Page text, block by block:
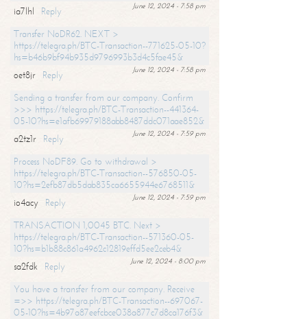
June 12, 2024 - 7:58 pm
ia7lhl
Reply
Transfer NoDR62. NEXT >
https://telegra.ph/BTC-Transaction--771625-05-10?
hs=b46b9bf94b935d9796993b3d4c5fae45&
June 12, 2024 - 7:58 pm
oet8jr
Reply
Sending a transfer from our company. Confirm
>>> https://telegra.ph/BTC-Transaction--441364-
05-10?hs=e1afb69979188abb8487ddc071aae852&
June 12, 2024 - 7:59 pm
a2tz1r
Reply
Process NoDF89. Go to withdrawal >
https://telegra.ph/BTC-Transaction--576850-05-
10?hs=2efb87db5dab835ca6655944e6768511&
June 12, 2024 - 7:59 pm
io4acy
Reply
TRANSACTION 1,0045 BTC. Next >
https://telegra.ph/BTC-Transaction--571360-05-
10?hs=b1b88c861a4962c12819effd5ee2ceb4&
June 12, 2024 - 8:00 pm
sa2fdk
Reply
You have a transfer from our company. Receive
=>> https://telegra.ph/BTC-Transaction--697067-
05-10?hs=4b97a87eefcbce038a877c7d8ca176f3&